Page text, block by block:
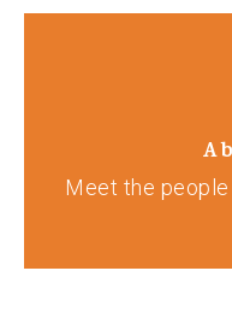
Meet the